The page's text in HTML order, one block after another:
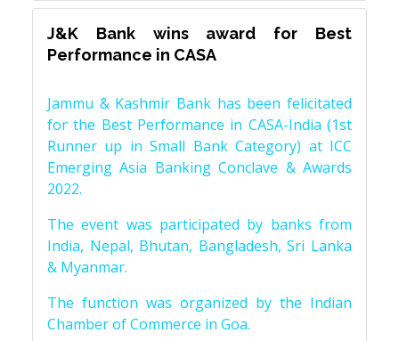
J&K Bank wins award for Best
Performance in CASA
Jammu & Kashmir Bank has been felicitated
for the Best Performance in CASA-India (1st
Runner up in Small Bank Category) at ICC
Emerging Asia Banking Conclave & Awards
2022.
The event was participated by banks from
India, Nepal, Bhutan, Bangladesh, Sri Lanka
& Myanmar.
The function was organized by the Indian
Chamber of Commerce in Goa.